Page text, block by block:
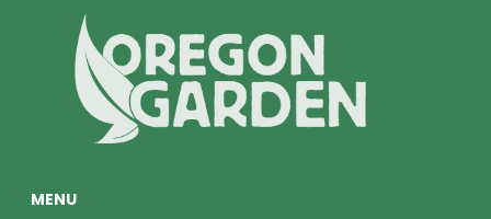
MENU